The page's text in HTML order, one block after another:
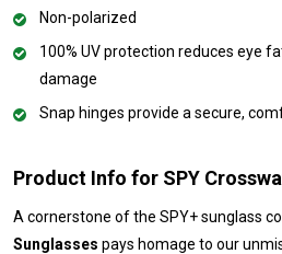
Non-polarized
100% UV protection reduces eye
damage
Snap hinges provide a secure,
Product Info for SPY
A cornerstone of the SPY+ sunglass
Sunglasses pays homage to our